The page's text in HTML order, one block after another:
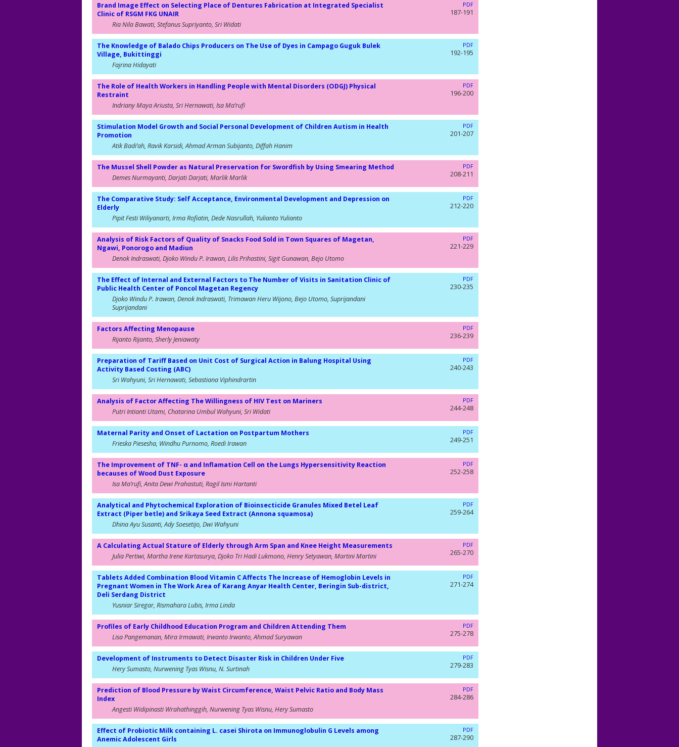
Brand Image Effect on Selecting Place of Dentures Fabrication at Integrated Specialist
Clinic of RSGM FKG UNAIR
Ria Nila Bawati, Stefanus Supriyanto, Sri Widati
PDF
187-191
The Knowledge of Balado Chips Producers on The Use of Dyes in Campago Guguk Bulek
Village, Bukittinggi
Fajrina Hidayati
PDF
192-195
The Role of Health Workers in Handling People with Mental Disorders (ODGJ) Physical
Restraint
Indriany Maya Ariusta, Sri Hernawati, Isa Ma’rufi
PDF
196-200
Stimulation Model Growth and Social Personal Development of Children Autism in Health
Promotion
Atik Badi’ah, Ravik Karsidi, Ahmad Arman Subijanto, Diffah Hanim
PDF
201-207
The Mussel Shell Powder as Natural Preservation for Swordfish by Using Smearing Method
Demes Nurmayanti, Darjati Darjati, Marlik Marlik
PDF
208-211
The Comparative Study: Self Acceptance, Environmental Development and Depression on
Elderly
Pipit Festi Wiliyanarti, Irma Rofiatin, Dede Nasrullah, Yulianto Yulianto
PDF
212-220
Analysis of Risk Factors of Quality of Snacks Food Sold in Town Squares of Magetan,
Ngawi, Ponorogo and Madiun
Denok Indraswati, Djoko Windu P. Irawan, Lilis Prihastini, Sigit Gunawan, Bejo Utomo
PDF
221-229
The Effect of Internal and External Factors to The Number of Visits in Sanitation Clinic of
Public Health Center of Poncol Magetan Regency
Djoko Windu P. Irawan, Denok Indraswati, Trimawan Heru Wijono, Bejo Utomo, Suprijandani
Suprijandani
PDF
230-235
Factors Affecting Menopause
Rijanto Rijanto, Sherly Jeniawaty
PDF
236-239
Preparation of Tariff Based on Unit Cost of Surgical Action in Balung Hospital Using
Activity Based Costing (ABC)
Sri Wahyuni, Sri Hernawati, Sebastiana Viphindrartin
PDF
240-243
Analysis of Factor Affecting The Willingness of HIV Test on Mariners
Putri Intianti Utami, Chatarina Umbul Wahyuni, Sri Widati
PDF
244-248
Maternal Parity and Onset of Lactation on Postpartum Mothers
Frieska Piesesha, Windhu Purnomo, Roedi Irawan
PDF
249-251
The Improvement of TNF- α and Inflamation Cell on the Lungs Hypersensitivity Reaction
becauses of Wood Dust Exposure
Isa Ma’rufi, Anita Dewi Prahastuti, Ragil Ismi Hartanti
PDF
252-258
Analytical and Phytochemical Exploration of Bioinsecticide Granules Mixed Betel Leaf
Extract (Piper betle) and Srikaya Seed Extract (Annona squamosa)
Dhina Ayu Susanti, Ady Soesetijo, Dwi Wahyuni
PDF
259-264
A Calculating Actual Stature of Elderly through Arm Span and Knee Height Measurements
Julia Pertiwi, Martha Irene Kartasurya, Djoko Tri Hadi Lukmono, Henry Setyawan, Martini Martini
PDF
265-270
Tablets Added Combination Blood Vitamin C Affects The Increase of Hemoglobin Levels in
Pregnant Women in The Work Area of Karang Anyar Health Center, Beringin Sub-district,
Deli Serdang District
Yusniar Siregar, Rismahara Lubis, Irma Linda
PDF
271-274
Profiles of Early Childhood Education Program and Children Attending Them
Lisa Pangemanan, Mira Irmawati, Irwanto Irwanto, Ahmad Suryawan
PDF
275-278
Development of Instruments to Detect Disaster Risk in Children Under Five
Hery Sumasto, Nurwening Tyas Wisnu, N. Surtinah
PDF
279-283
Prediction of Blood Pressure by Waist Circumference, Waist Pelvic Ratio and Body Mass
Index
Angesti Widipinasti Wrahathinggih, Nurwening Tyas Wisnu, Hery Sumasto
PDF
284-286
Effect of Probiotic Milk containing L. casei Shirota on Immunoglobulin G Levels among
Anemic Adolescent Girls
PDF
287-290